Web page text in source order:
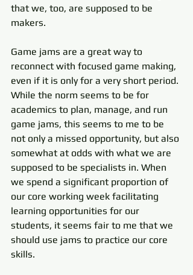
that we, too, are supposed to be
makers.
Game jams are a great way to
reconnect with focused game making,
even if it is only for a very short period.
While the norm seems to be for
academics to plan, manage, and run
game jams, this seems to me to be
not only a missed opportunity, but also
somewhat at odds with what we are
supposed to be specialists in. When
we spend a significant proportion of
our core working week facilitating
learning opportunities for our
students, it seems fair to me that we
should use jams to practice our core
skills.